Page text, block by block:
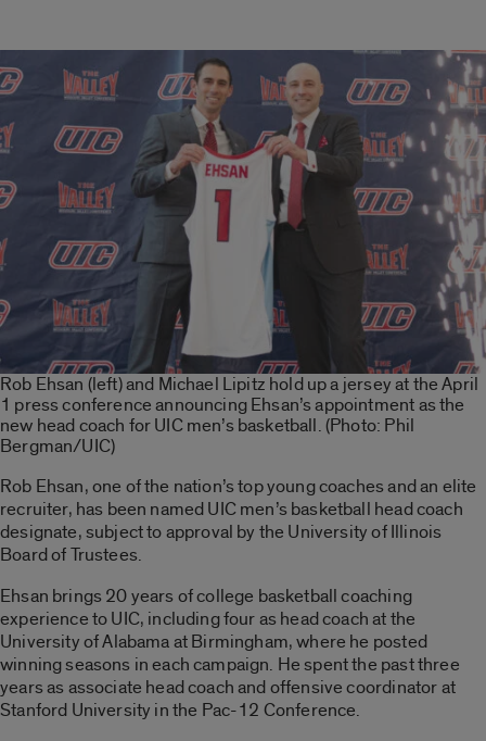
Rob Ehsan (left) and Michael Lipitz hold up a jersey at the April
1 press conference announcing Ehsan’s appointment as the
new head coach for UIC men’s basketball. (Photo: Phil
Bergman/UIC)
Rob Ehsan, one of the nation’s top young coaches and an elite
recruiter, has been named UIC men’s basketball head coach
designate, subject to approval by the University of Illinois
Board of Trustees.
Ehsan brings 20 years of college basketball coaching
experience to UIC, including four as head coach at the
University of Alabama at Birmingham, where he posted
winning seasons in each campaign. He spent the past three
years as associate head coach and offensive coordinator at
Stanford University in the Pac-12 Conference.